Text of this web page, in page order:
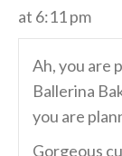
at 6:11 pm
Ah, you are
Ballerina
you are
Gorgeous